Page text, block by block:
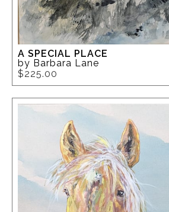
A SPECIAL PLACE
by Barbara Lane
$225.00